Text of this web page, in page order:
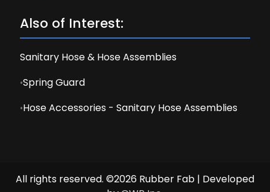
Also of Interest:
Sanitary Hose & Hose Assemblies
Spring Guard
Hose Accessories - Sanitary Hose Assemblies
All rights reserved. ©2026 Rubber Fab | Developed